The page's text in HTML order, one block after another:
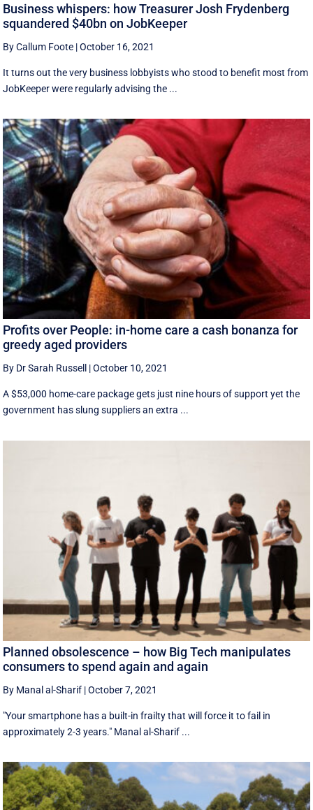
Business whispers: how Treasurer Josh Frydenberg
squandered $40bn on JobKeeper
By Callum Foote |October 16, 2021
It turns out the very business lobbyists who stood to benefit most from
JobKeeper were regularly advising the ...
Profits over People: in-home care a cash bonanza for
greedy aged providers
By Dr Sarah Russell |October 10, 2021
A $53,000 home-care package gets just nine hours of support yet the
government has slung suppliers an extra ...
Planned obsolescence – how Big Tech manipulates
consumers to spend again and again
By Manal al-Sharif |October 7, 2021
"Your smartphone has a built-in frailty that will force it to fail in
approximately 2-3 years." Manal al-Sharif ...